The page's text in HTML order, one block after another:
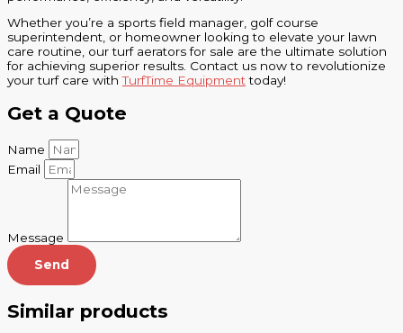
Whether you’re a sports field manager, golf course
superintendent, or homeowner looking to elevate your lawn
care routine, our turf aerators for sale are the ultimate solution
for achieving superior results. Contact us now to revolutionize
your turf care withTurfTime Equipmenttoday!
Get a Quote
Name
Email
Message
Send
Similar products